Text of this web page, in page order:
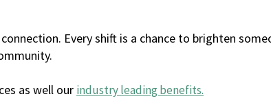
Every shift is a chance to brighten
as well our industry leading benefits.